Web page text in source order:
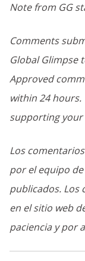
Note from GG
Comments
Global Glimpse
Approved
within 24
supporting your
Los
por el equipo
publicados. Los
en el sitio web
paciencia y por